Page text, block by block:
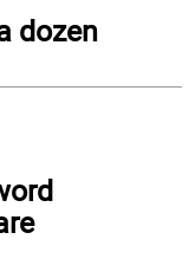
dozen